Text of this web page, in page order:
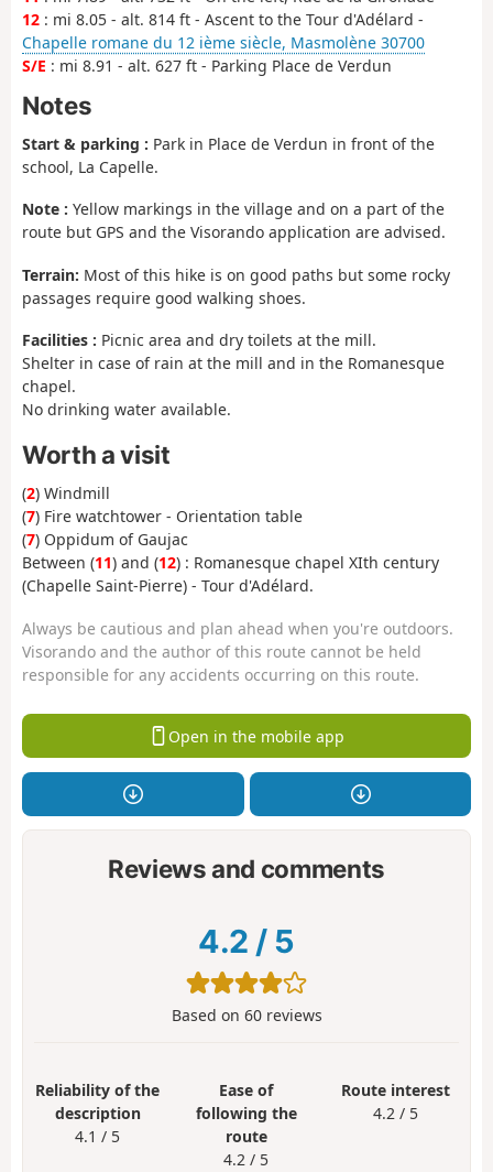
12 : mi 8.05 - alt. 814 ft - Ascent to the Tour d'Adélard -
Chapelle romane du 12 ième siècle, Masmolène 30700
S/E : mi 8.91 - alt. 627 ft - Parking Place de Verdun
Notes
Start & parking : Park in Place de Verdun in front of the
school, La Capelle.
Note : Yellow markings in the village and on a part of the
route but GPS and the Visorando application are advised.
Terrain: Most of this hike is on good paths but some rocky
passages require good walking shoes.
Facilities : Picnic area and dry toilets at the mill.
Shelter in case of rain at the mill and in the Romanesque
chapel.
No drinking water available.
Worth a visit
(2) Windmill
(7) Fire watchtower - Orientation table
(7) Oppidum of Gaujac
Between (11) and (12) : Romanesque chapel XIth century
(Chapelle Saint-Pierre) - Tour d'Adélard.
Always be cautious and plan ahead when you're outdoors.
Visorando and the author of this route cannot be held
responsible for any accidents occurring on this route.
Open in the mobile app
Reviews and comments
4.2 / 5
Based on 60reviews
Reliability of the
description
4.1 / 5
Ease of
following the
route
4.2 / 5
Route interest
4.2 / 5